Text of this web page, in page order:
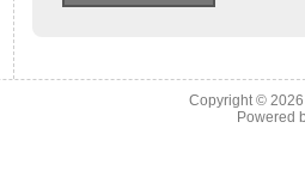
Copyright ©
Powered